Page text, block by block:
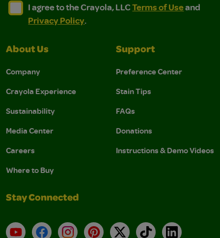
I agree to the Crayola, LLC Terms of Use and
I agree to the Crayola, LLC Terms of Use and Privacy
I agree to the Crayola, LLCTerms of Useand
Privacy Policy.
About Us
Company
Crayola Experience
Sustainability
Media Center
Careers
Where to Buy
Support
Preference Center
Stain Tips
FAQs
Donations
Instructions & Demo Videos
Stay Connected
YouTubeFacebookInstagramPinterest
X TikTokLinkedIn